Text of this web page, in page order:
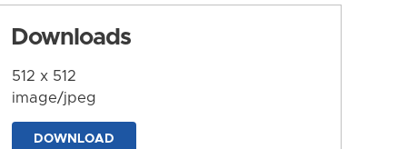
Downloads
512 x 512
image/jpeg
DOWNLOAD